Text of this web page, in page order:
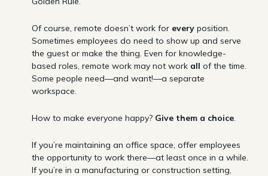
Of course, remote doesn’t work for every position.
Sometimes employees do need to show up and serve
the guest or make the thing. Even for knowledge-
based roles, remote work may not work all of the time.
Some people need—and want!—a separate
workspace.
How to make everyone happy? Give them a choice
If you’re maintaining an office space, offer employees
the opportunity to work there—at least once in a while.
If you’re in a manufacturing or construction setting,